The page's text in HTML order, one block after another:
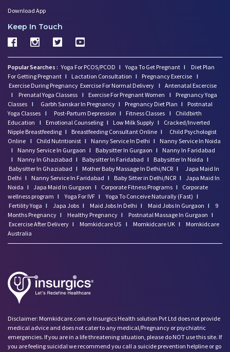
Download App
Keep In Touch
Popular Searches : Yoga For PCOS/PCOD I Yoga To Get Pregnant I
Diet Plan
For Getting Pregnant I Lactation Consultation I Pregnancy Exercise I
Exercise During Pregnancy Exercise For Normal Delivery I Antenatal Excercise
I
Prenatal Yoga Classess I Exercise For Pregnant Women I
Pregnancy Yoga
Classes I Garbh Sanskar In Pregnancy I Pregnancy Diet Plan I
Postnatal
Yoga Classes I Post-Partum Depression I Fitness Classes I
Childbirth
Education
I Emotional Counseling I Low Milk Supply I
Cracked/Inverted
Nipple Breastfeeding I Breastfeeding Consultant Online I
Child Psychologist
Online I Child Nutritionist I Nanny Service In Delhi I
Nanny Service In Noida
I
Nanny Service In Gurgaon I Babysitter In Gurgaon I
Nanny In Faridabad
I
Nanny In Ghaziabad I Babysitter In Faridabad I Babysitter In Noida I
Babysitter In Ghaziabad I Mother Baby Massage In Delhi/NCR I
Japa Maid In
Delhi I Nanny Service In Faridabad I Baby Sitter in Delhi/NCR I Japa Maid In
Noida I Japa Maid In Gurgaon I Corporate Fitness Programs I
Corporate
wellness program I Yoga For IVF I Yoga To Conceive Naturally (Fast) I
Fertility Yoga I Japa Jobs I Maid Jobs In Delhi I Maid Jobs In Gurgaon I
9
Months Pregnancy I Healthy Pregnancy I Postnatal Massage In Gurgaon I
Excercise After Delivery I Momkidcare US I Momkidcare UK I
Momkidcare
Australia
Disclaimer: Momkidcare.com or Insurgics Health solution Pvt Ltd does not provide
medical advice and does not cater to any medical/Pregnancy or psychiatric
emergencies. If you are in a life threatening situation, please do NOT use this site. If
you are feeling suicidal we recommend you call a suicide prevention helpline or go